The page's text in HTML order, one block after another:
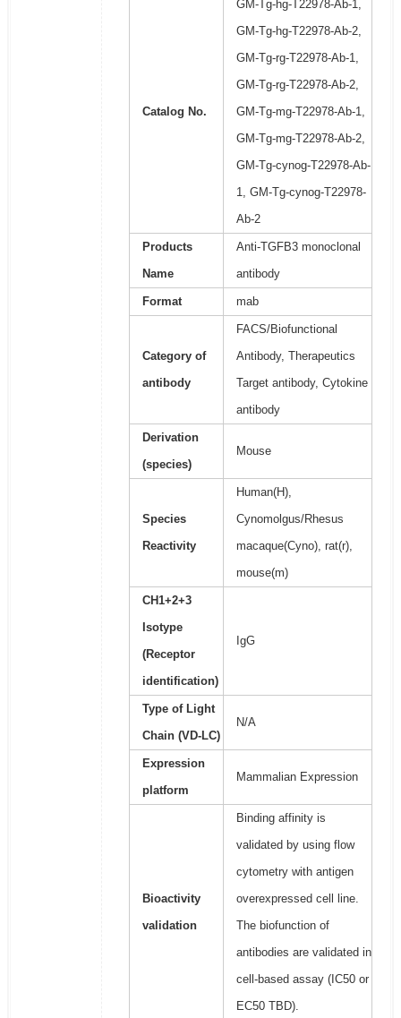
Catalog No.
GM-Tg-hg-T22978-Ab-1,
GM-Tg-hg-T22978-Ab-2,
GM-Tg-rg-T22978-Ab-1,
GM-Tg-rg-T22978-Ab-2,
GM-Tg-mg-T22978-Ab-1,
GM-Tg-mg-T22978-Ab-2,
GM-Tg-cynog-T22978-Ab-
1, GM-Tg-cynog-T22978-
Ab-2
Products
Name
Anti-TGFB3 monoclonal
antibody
Format mab
Category of
antibody
FACS/Biofunctional
Antibody, Therapeutics
Target antibody, Cytokine
antibody
Derivation
(species)
Mouse
Species
Reactivity
Human(H),
Cynomolgus/Rhesus
macaque(Cyno), rat(r),
mouse(m)
CH1+2+3
Isotype
(Receptor
identification)
IgG
Type of Light
Chain (VD-LC)
N/A
Expression
platform
Mammalian Expression
Bioactivity
validation
Binding affinity is
validated by using flow
cytometry with antigen
overexpressed cell line.
The biofunction of
antibodies are validated in
cell-based assay (IC50 or
EC50 TBD).